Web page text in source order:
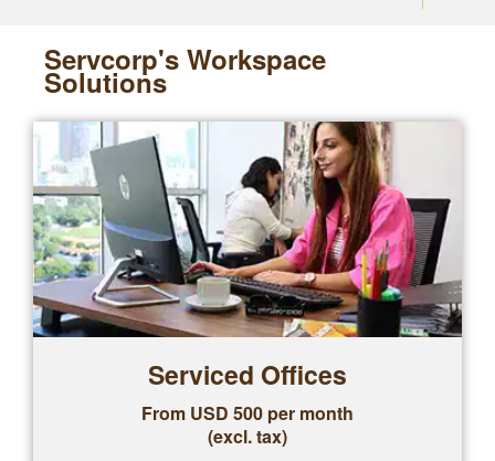
Servcorp's Workspace
Solutions
Serviced Offices
From USD 500 per month
(excl. tax)